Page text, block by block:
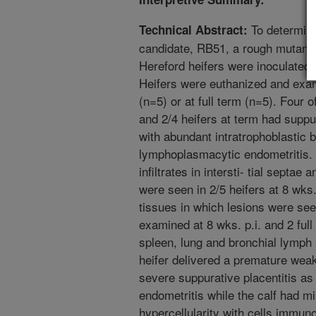
Technical Abstract: To
candidate, RB51, a rough
Hereford heifers were inoculated
Heifers were euthanized and
(n=5) or at full term (n=5). Four
and 2/4 heifers at term had
with abundant intratrophoblastic
lymphoplasmacytic
infiltrates in intersti- tial septae
were seen in 2/5 heifers at 8
tissues in which lesions were
examined at 8 wks. p.i. and 2
spleen, lung and bronchial
heifer delivered a premature
severe suppurative placentitis
endometritis while the calf had
hypercellularity with cells